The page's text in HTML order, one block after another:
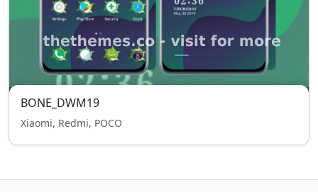
BONE_DWM19
Xiaomi, Redmi, POCO